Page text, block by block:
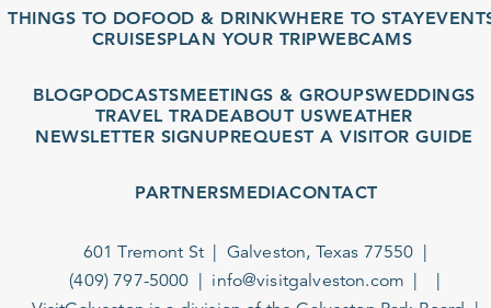
THINGS TO DOFOOD & DRINKWHERE TO STAYEVENTS
CRUISESPLAN YOUR TRIPWEBCAMS
BLOGPODCASTSMEETINGS & GROUPSWEDDINGS
TRAVEL TRADEABOUT USWEATHER
NEWSLETTER SIGNUPREQUEST A VISITOR GUIDE
PARTNERSMEDIACONTACT
601 Tremont St
Galveston, Texas 77550
(409) 797-5000
info@visitgalveston.com